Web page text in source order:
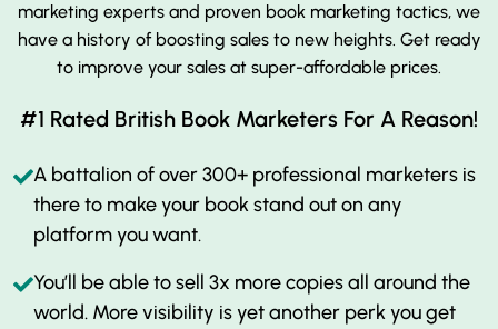
marketing experts and proven book marketing tactics, we
have a history of boosting sales to new heights. Get ready
to improve your sales at super-affordable prices.
#1 Rated British Book Marketers For A Reason!
A battalion of over 300+ professional marketers is
there to make your book stand out on any
platform you want.
You’ll be able to sell 3x more copies all around the
world. More visibility is yet another perk you get